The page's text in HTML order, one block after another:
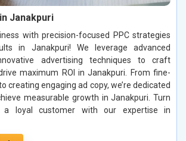
Janakpuri
with precision-focused PPC strategies
in Janakpuri! We leverage advanced
advertising techniques to craft
maximum ROI in Janakpuri. From fine-
creating engaging ad copy, we’re dedicated
measurable growth in Janakpuri. Turn
a loyal customer with our expertise in